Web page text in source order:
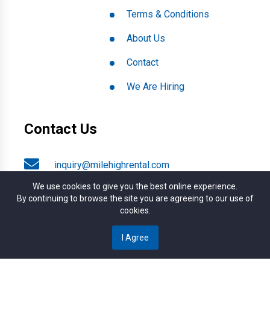
We use cookies to give you the best online experience.
By continuing to browse the site you are agreeing to our use of
cookies.
I Agree
Terms & Conditions
About Us
Contact
We Are Hiring
Contact Us
inquiry@milehighrental.com
+1 (303) 789-2537
4817 S. Broadway, Englewood CO. 80113